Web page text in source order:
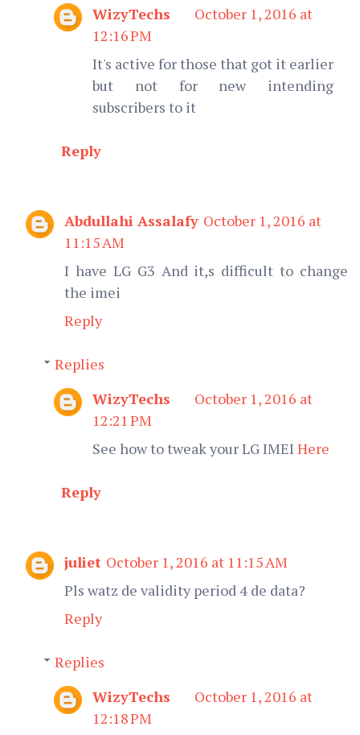
WizyTechs
October 1, 2016 at
12:16 PM
It's active for those that got it earlier
but not for new intending
subscribers to it
Reply
Abdullahi Assalafy October 1, 2016 at
11:15 AM
I have LG G3 And it,s difficult to change
the imei
Reply
Replies
WizyTechs
October 1, 2016 at
12:21 PM
See how to tweak your LG IMEI Here
Reply
juliet October 1, 2016 at 11:15 AM
Pls watz de validity period 4 de data?
Reply
Replies
WizyTechs
October 1, 2016 at
12:18 PM